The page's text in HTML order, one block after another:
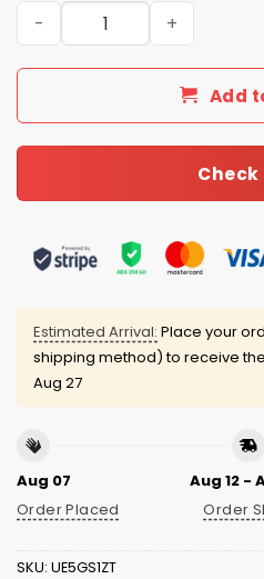
2025 Skull Creepmas Ugly
Add
Check
Estimated Arrival: Place your
shipping method) to receive
Aug 27
Aug 07
Order Placed
Aug 12 -
Order
SKU: UE5GS1ZT